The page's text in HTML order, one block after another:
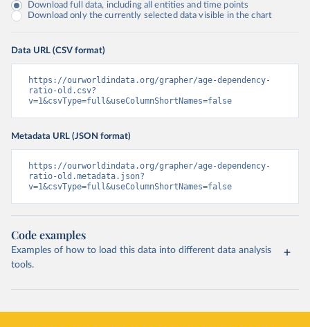
Download full data, including all entities and time points
Download only the currently selected data visible in the chart
Data URL (CSV format)
https://ourworldindata.org/grapher/age-dependency-
ratio-old.csv?
v=1&csvType=full&useColumnShortNames=false
Metadata URL (JSON format)
https://ourworldindata.org/grapher/age-dependency-
ratio-old.metadata.json?
v=1&csvType=full&useColumnShortNames=false
Code examples
Examples of how to load this data into different data analysis
tools.